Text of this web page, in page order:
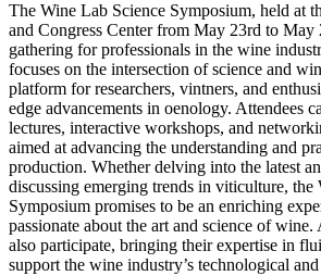
The Wine Lab Science Symposium, held at
and Congress Center from May 23rd to May
gathering for professionals in the wine
focuses on the intersection of science and
platform for researchers, vintners, and
edge advancements in oenology. Attendees
lectures, interactive workshops, and
aimed at advancing the understanding and
production. Whether delving into the latest
discussing emerging trends in viticulture, the
Symposium promises to be an enriching
passionate about the art and science of
also participate, bringing their expertise in
support the wine industry’s technological